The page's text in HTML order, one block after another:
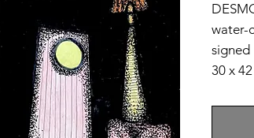
water-
signed
30 x